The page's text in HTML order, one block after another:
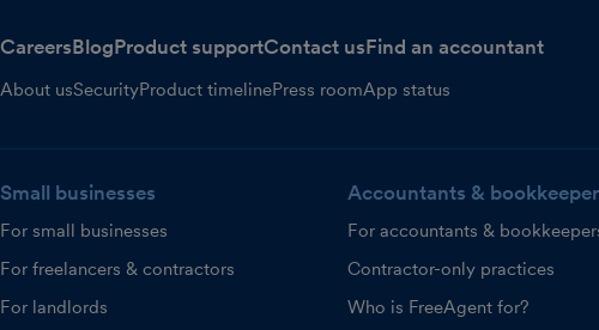
CareersBlogProduct supportContact usFind an accountant
About usSecurityProduct timelinePress roomApp status
Small businesses
For small businesses
For freelancers & contractors
For landlords
Accountants &
For accountants &
Contractor-only practices
Who is FreeAgent for?